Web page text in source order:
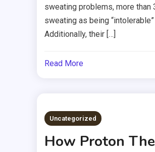
sweating problems, more than
sweating as being
Additionally, their […]
Read More
Uncategorized
How Proton